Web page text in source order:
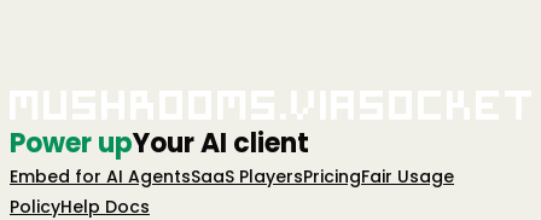
Power upYour AI client
Embed for AI AgentsSaaS PlayersPricingFair Usage
PolicyHelp Docs